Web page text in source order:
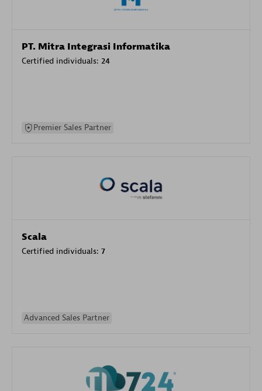
PT. Mitra Integrasi Informatika
Certified individuals: 24
Premier Sales Partner
Scala
Certified individuals: 7
Advanced Sales Partner